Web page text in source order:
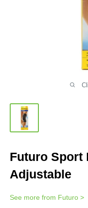
Futuro Sport
Adjustable
See more from Futuro >